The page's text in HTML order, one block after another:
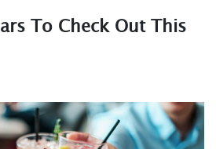
To Check Out This